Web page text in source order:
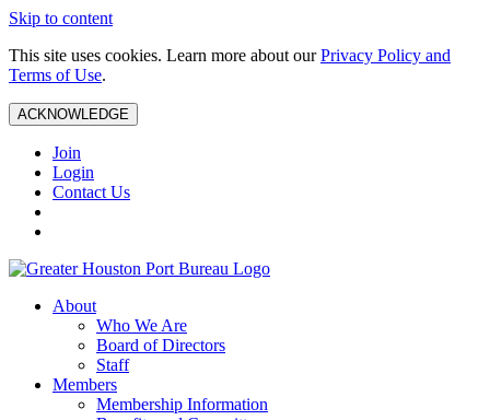
Skip to content
This site uses cookies. Learn more about ourPrivacy Policy and
Terms of Use.
ACKNOWLEDGE
Join
Login
Contact Us
About
Who We Are
Board of Directors
Staff
Members
Membership Information